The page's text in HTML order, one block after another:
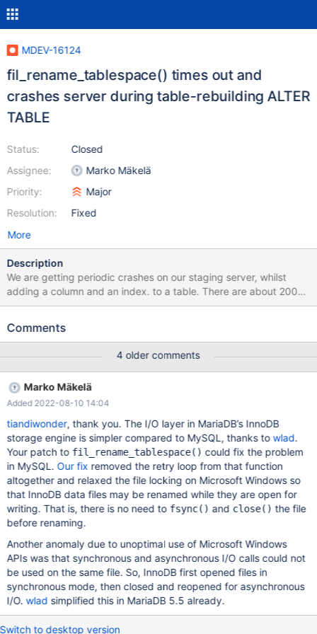
MDEV-16124
fil_rename_tablespace() times out and
crashes server during table-rebuilding ALTER
TABLE
Status:
Assignee:
Priority:
Resolution:
Closed
Marko Mäkelä
Major
Fixed
More
Description
We are getting periodic crashes on our staging server, whilst
adding a column and an index. to a table. There are about 200
databases in the server and these are updated to our latest
get a crash every other day or so. The database that fails varies,
update that triggers the crash is always: ALTER TABLE
order_line_items ADD COLUMN `is_bundle_parent` tinyint(1) NOT
NULL default 0, ADD INDEX
`index_order_line_items_on_is_bundle_parent`
(`is_bundle_parent`) Immediately before this alter table we
update pretty much all the rows the table. which I suspect may
be relevant, UPDATE order_line_items SET bundle_line_item_id=id
WHERE bundle_line_item_id IS NULL In the mysql error log we
see: 2018-05-08
Comments
4 older comments
Marko Mäkelä
Added 2022-08-10 14:04
tiandiwonder, thank you. The I/O layer in MariaDB’s InnoDB
storage engine is simpler compared to MySQL, thanks towlad.
Your patch to fil_rename_tablespace() could fix the problem
in MySQL. Our fix removed the retry loop from that function
altogether and relaxed the file locking on Microsoft Windows so
that InnoDB data files may be renamed while they are open for
writing. That is, there is no need to fsync() and close() the file
before renaming.
Another anomaly due to unoptimal use of Microsoft Windows
APIs was that synchronous and asynchronous I/O calls could not
be used on the same file. So, InnoDB first opened files in
synchronous mode, then closed and reopened for asynchronous
I/O.wlad simplified this in MariaDB 5.5 already.
Switch to desktop version